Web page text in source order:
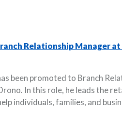
Relationship Manager
been promoted to Branch
In this role, he leads the
individuals, families, and